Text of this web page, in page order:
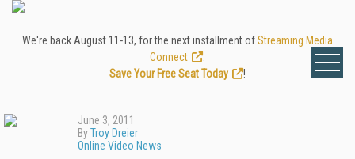
We're back August 11-13, for the next installment ofStreaming Media
Connect
Save Your Free Seat Today
!
June 3, 2011
ByTroy Dreier
Online Video News